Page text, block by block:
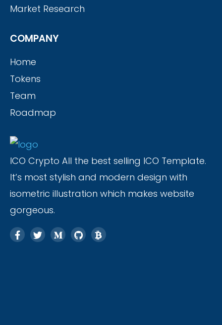
Market Research
COMPANY
Home
Tokens
Team
Roadmap
ICO Crypto All the best selling ICO Template.
It’s most stylish and modern design with
isometric illustration which makes website
gorgeous.